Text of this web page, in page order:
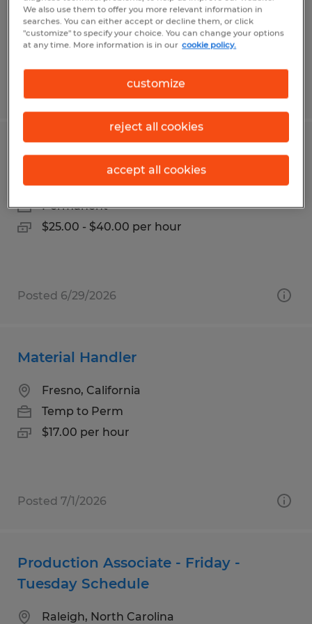
Temporary
$26.00 per hour
Estimator
Hawley, Minnesota
Permanent
$25.00 - $40.00 per hour
Posted 6/29/2026
Material Handler
Fresno, California
Temp to Perm
$17.00 per hour
Posted 7/1/2026
Production Associate - Friday -
Tuesday Schedule
Raleigh, North Carolina
We also use them to offer you more relevant information in
searches. You can either accept or decline them, or click
"customize" to specify your choice. You can change your options
at any time. More information is in our cookie policy.
customize
reject all cookies
accept all cookies